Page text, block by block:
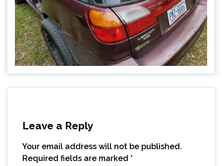
Leave a Reply
Your email address will not be published.
Required fields are marked *